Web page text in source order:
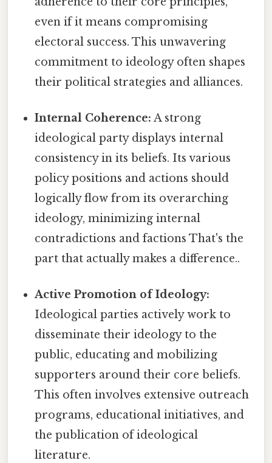
even if it means compromising
electoral success. This unwavering
commitment to ideology often shapes
their political strategies and alliances.
Internal Coherence: A strong
ideological party displays internal
consistency in its beliefs. Its various
policy positions and actions should
logically flow from its overarching
ideology, minimizing internal
contradictions and factions That's the
part that actually makes a difference..
Active Promotion of Ideology:
Ideological parties actively work to
disseminate their ideology to the
public, educating and mobilizing
supporters around their core beliefs.
This often involves extensive outreach
programs, educational initiatives, and
the publication of ideological
literature.